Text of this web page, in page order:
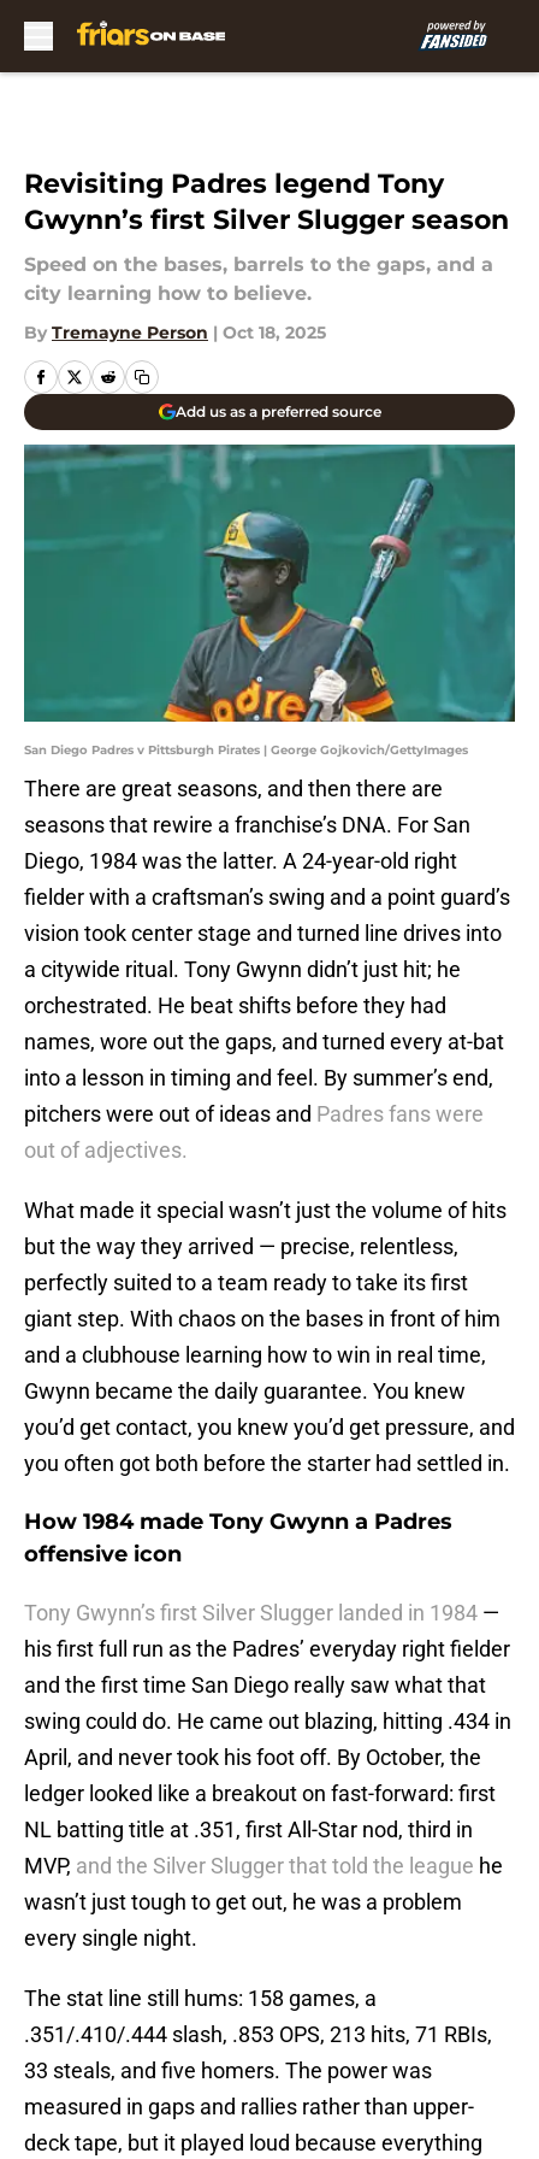
Revisiting Padres legend Tony
Gwynn’s first Silver Slugger season
Speed on the bases, barrels to the gaps, and a
city learning how to believe.
By Tremayne Person | Oct 18, 2025
Add us as a preferred source
San Diego Padres v Pittsburgh Pirates | George Gojkovich/GettyImages
There are great seasons, and then there are
seasons that rewire a franchise’s DNA. For San
Diego, 1984 was the latter. A 24-year-old right
fielder with a craftsman’s swing and a point guard’s
vision took center stage and turned line drives into
a citywide ritual. Tony Gwynn didn’t just hit; he
orchestrated. He beat shifts before they had
names, wore out the gaps, and turned every at-bat
into a lesson in timing and feel. By summer’s end,
pitchers were out of ideas and Padres fans were
out of adjectives.
What made it special wasn’t just the volume of hits
but the way they arrived — precise, relentless,
perfectly suited to a team ready to take its first
giant step. With chaos on the bases in front of him
and a clubhouse learning how to win in real time,
Gwynn became the daily guarantee. You knew
you’d get contact, you knew you’d get pressure, and
you often got both before the starter had settled in.
How 1984 made Tony Gwynn a Padres
offensive icon
Tony Gwynn’s first Silver Slugger landed in 1984 —
his first full run as the Padres’ everyday right fielder
and the first time San Diego really saw what that
swing could do. He came out blazing, hitting .434 in
April, and never took his foot off. By October, the
ledger looked like a breakout on fast-forward: first
NL batting title at .351, first All-Star nod, third in
MVP, and the Silver Slugger that told the league he
wasn’t just tough to get out, he was a problem
every single night.
The stat line still hums: 158 games, a
.351/.410/.444 slash, .853 OPS, 213 hits, 71 RBIs,
33 steals, and five homers. The power was
measured in gaps and rallies rather than upper-
deck tape, but it played loud because everything